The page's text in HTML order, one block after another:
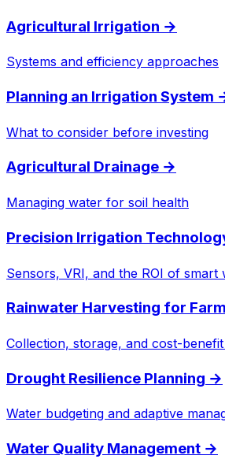
Agricultural Irrigation →
Systems and efficiency approaches
Planning an Irrigation System
What to consider before investing
Agricultural Drainage →
Managing water for soil health
Precision Irrigation
Sensors, VRI, and the ROI of smart
Rainwater Harvesting for
Collection, storage, and cost-
Drought Resilience Planning →
Water budgeting and adaptive
Water Quality Management →